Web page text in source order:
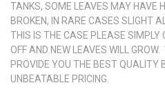
TANKS, SOME LEAVES MAY HAVE
BROKEN, IN RARE CASES SLIGHT
THIS IS THE CASE PLEASE SIMPLY
OFF AND NEW LEAVES WILL
PROVIDE YOU THE BEST QUALITY
UNBEATABLE PRICING.